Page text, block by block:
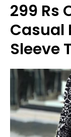
299 Rs
Casual
Sleeve